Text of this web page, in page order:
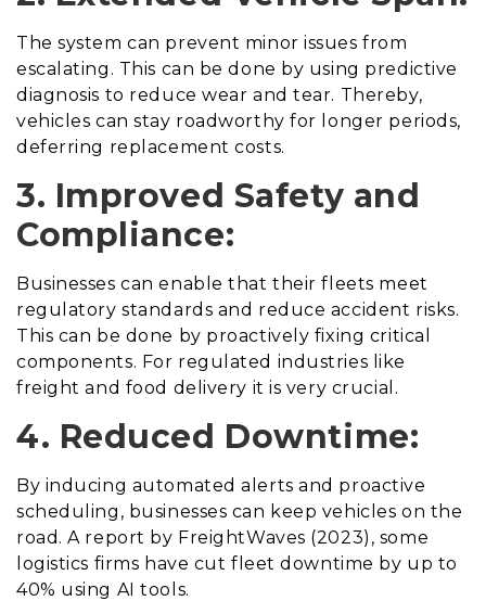
The system can prevent minor issues from
escalating. This can be done by using predictive
diagnosis to reduce wear and tear. Thereby,
vehicles can stay roadworthy for longer periods,
deferring replacement costs.
3. Improved Safety and
Compliance:
Businesses can enable that their fleets meet
regulatory standards and reduce accident risks.
This can be done by proactively fixing critical
components. For regulated industries like
freight and food delivery it is very crucial.
4. Reduced Downtime:
By inducing automated alerts and proactive
scheduling, businesses can keep vehicles on the
road. A report by FreightWaves (2023), some
logistics firms have cut fleet downtime by up to
40% using AI tools.